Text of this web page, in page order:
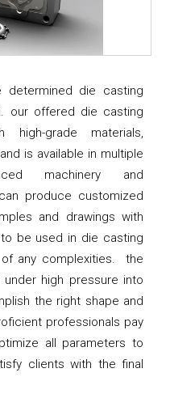
die casting
our offered die casting
high-grade materials,
is available in multiple
machinery and
produce customized
and drawings with
be used in die casting
any complexities. the
high pressure into
the right shape and
professionals pay
all parameters to
clients with the final